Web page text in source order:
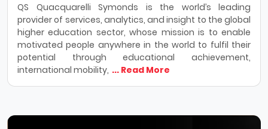
QS Quacquarelli Symonds is the world’s leading
provider of services, analytics, and insight to the global
higher education sector, whose mission is to enable
motivated people anywhere in the world to fulfil their
potential through educational achievement,
international mobility, ... Read More